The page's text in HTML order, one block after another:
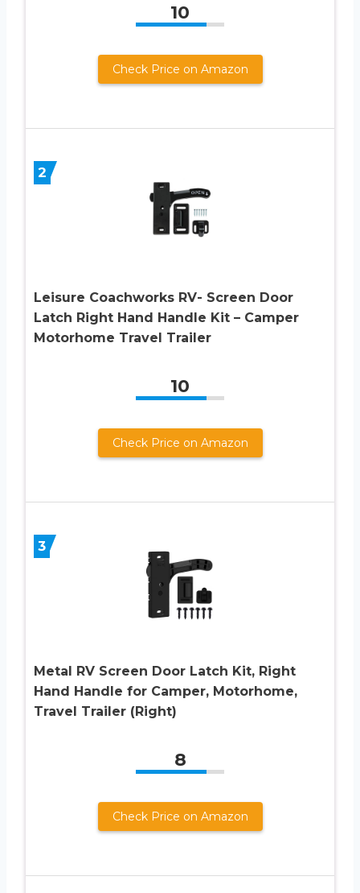
10
Check Price on Amazon
2
Leisure Coachworks RV- Screen Door
Latch Right Hand Handle Kit – Camper
Motorhome Travel Trailer
10
Check Price on Amazon
3
Metal RV Screen Door Latch Kit, Right
Hand Handle for Camper, Motorhome,
Travel Trailer (Right)
8
Check Price on Amazon